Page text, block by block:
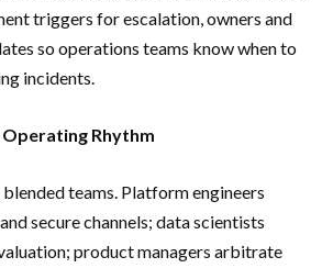
triggers for escalation, owners and
so operations teams know when to
incidents.
Rhythm
teams. Platform engineers
secure channels; data scientists
product managers arbitrate